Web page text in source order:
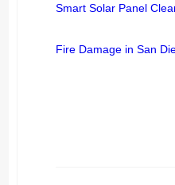
Smart Solar Panel
Fire Damage in San